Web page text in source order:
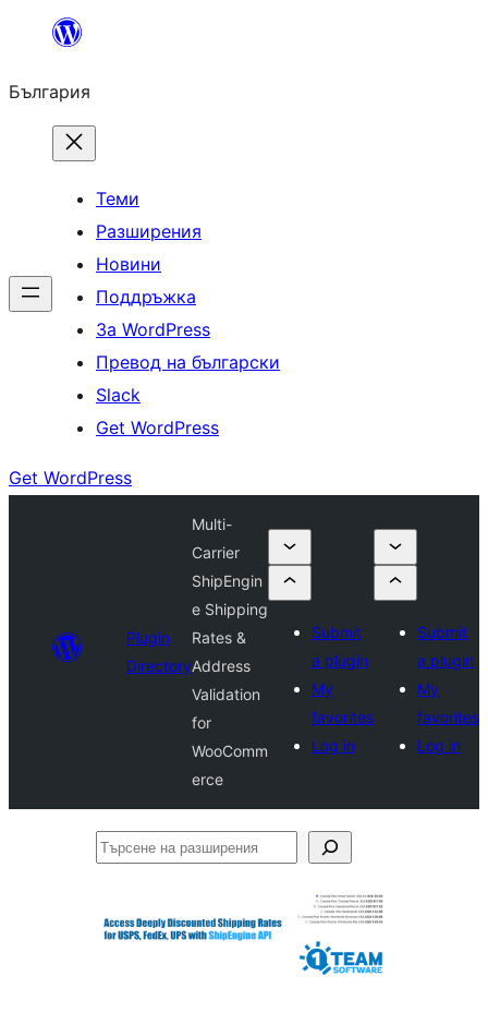
България
Теми
Разширения
Новини
Поддръжка
За WordPress
Превод на български
Slack
Get WordPress
Get WordPress
Plugin
Directory
Multi-
Carrier
ShipEngin
e Shipping
Rates &
Address
Validation
for
WooComm
erce
Submit
a plugin
My
favorites
Log in
Submit
a plugin
My
favorites
Log in
Търсене